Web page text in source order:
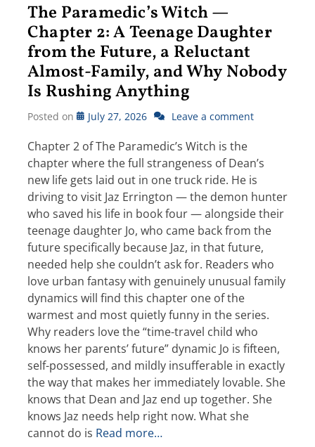
The Paramedic’s Witch —
Chapter 2: A Teenage Daughter
from the Future, a Reluctant
Almost-Family, and Why Nobody
Is Rushing Anything
Posted on July 27, 2026 Leave a comment
Chapter 2 of The Paramedic’s Witch is the
chapter where the full strangeness of Dean’s
new life gets laid out in one truck ride. He is
driving to visit Jaz Errington — the demon hunter
who saved his life in book four — alongside their
teenage daughter Jo, who came back from the
future specifically because Jaz, in that future,
needed help she couldn’t ask for. Readers who
love urban fantasy with genuinely unusual family
dynamics will find this chapter one of the
warmest and most quietly funny in the series.
Why readers love the “time-travel child who
knows her parents’ future” dynamic Jo is fifteen,
self-possessed, and mildly insufferable in exactly
the way that makes her immediately lovable. She
knows that Dean and Jaz end up together. She
knows Jaz needs help right now. What she
cannot do is Read more…